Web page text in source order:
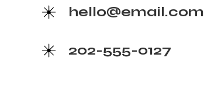
hello@email.com
202-555-0127